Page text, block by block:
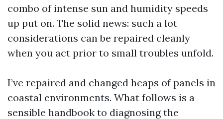
combo of intense sun and humidity speeds
up put on. The solid news: such a lot
considerations can be repaired cleanly
when you act prior to small troubles unfold.
I’ve repaired and changed heaps of panels in
coastal environments. What follows is a
sensible handbook to diagnosing the